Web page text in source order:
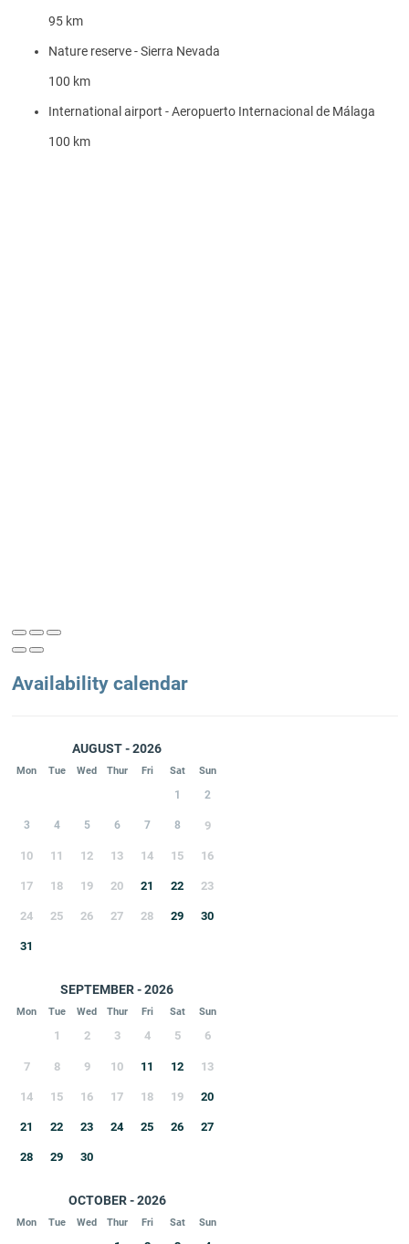
95 km
Nature reserve - Sierra Nevada
100 km
International airport - Aeropuerto Internacional de Málaga
100 km
Availability calendar
AUGUST - 2026
Mon Tue Wed Thur Fri Sat Sun
1 2
3 4 5 6 7 8 9
10 11 12 13 14 15 16
17 18 19 20 21 22 23
24 25 26 27 28 29 30
31
SEPTEMBER - 2026
Mon Tue Wed Thur Fri Sat Sun
1 2 3 4 5 6
7 8 9 10 11 12 13
14 15 16 17 18 19 20
21 22 23 24 25 26 27
28 29 30
OCTOBER - 2026
Mon Tue Wed Thur Fri Sat Sun